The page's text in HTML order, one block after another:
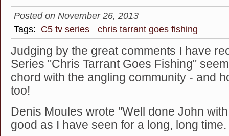
Posted on November 26, 2013
Tags: C5 tv series chris tarrant goes fishing
Judging by the great comments I have
Series "Chris Tarrant Goes Fishing"
chord with the angling community - and
too!
Denis Moules wrote "Well done John
good as I have seen for a long, long